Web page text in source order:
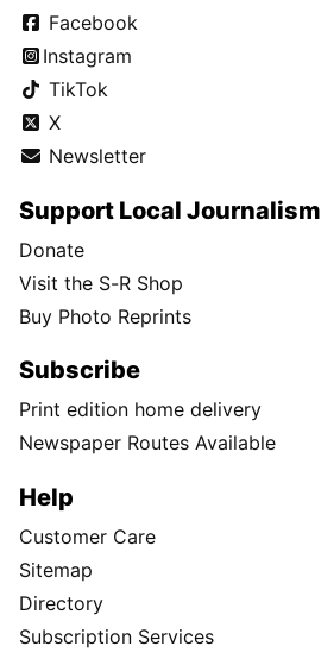
Facebook
Instagram
TikTok
X
Newsletter
Support Local Journalism
Donate
Visit the S-R Shop
Buy Photo Reprints
Subscribe
Print edition home delivery
Newspaper Routes Available
Help
Customer Care
Sitemap
Directory
Subscription Services